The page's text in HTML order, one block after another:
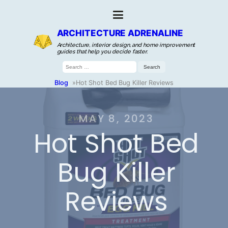
ARCHITECTURE ADRENALINE
Architecture, interior design, and home improvement
guides that help you decide faster.
Search
for:
Blog »Hot Shot Bed Bug Killer Reviews
MAY 8, 2023
Hot Shot Bed
Bug Killer
Reviews